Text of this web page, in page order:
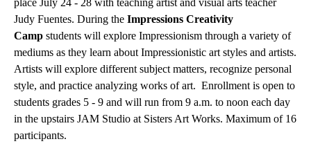
place July 24 - 28 with teaching artist and visual arts teacher
Judy Fuentes. During the Impressions Creativity
Camp students will explore Impressionism through a variety of
mediums as they learn about Impressionistic art styles and artists.
Artists will explore different subject matters, recognize personal
style, and practice analyzing works of art. Enrollment is open to
students grades 5 - 9 and will run from 9 a.m. to noon each day
in the upstairs JAM Studio at Sisters Art Works. Maximum of 16
participants.